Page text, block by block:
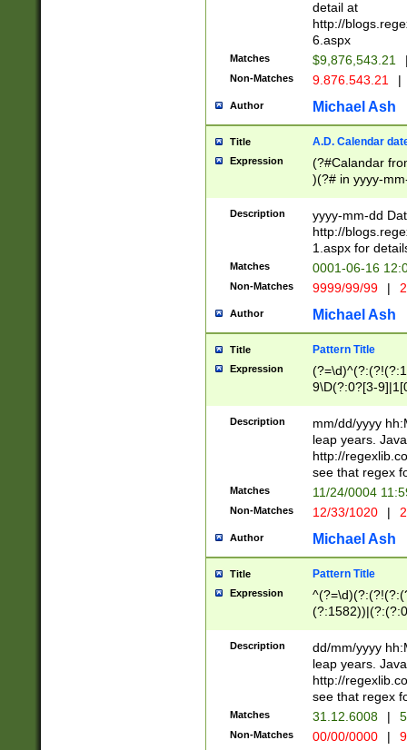
separtor must
(?:\d+)) # more
[,.]\d{2})?$ #
detail at
http://
6.aspx
Matches $9,876,543.21
Non-Matches 9.876.543.21 |
Author Michael Ash
Title A.D. Calendar
Expression
(?#Calandar
)(?# in yyyy-
4]))|(?#Missing
9]|1[0-3]))(?#or
missing days
one or the
beginning a the
(?'sep'[-./
check for valid
year in year 4
leap
[26])(?#leap
29
a digit check
9]|1[012])(?#
seconds
hour format
#required
Description
yyyy-mm-dd
http://
1.aspx for
Matches 0001-06-16
Non-Matches 9999/99/99 |
Author Michael Ash
Title Pattern Title
Expression
9\D(?:0?[3-
[469]|11)(?!\/
((?:(?:0?[1-
[01]\d|2[0-
Description
mm/dd/yyyy
leap years.
http://
see that regex
Matches 11/24/0004
Non-Matches 12/33/1020 |
Author Michael Ash
Title Pattern Title
Expression
(31(?!(?:\.|-|\/
(?:\.|-|\/
8]|1\d|0?[1-
[0-
Description
dd/mm/yyyy
leap years.
http://
see that regex
Matches 31.12.6008 |
Non-Matches 00/00/0000 |